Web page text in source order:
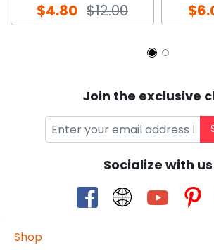
$4.80 $12.00
Join the exclusive
Socialize with us
Shop